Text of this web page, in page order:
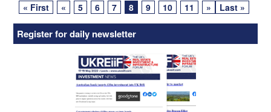
navigation
« First
« 5 6 7 8 9 10 11 » Last »
Register for daily newsletter